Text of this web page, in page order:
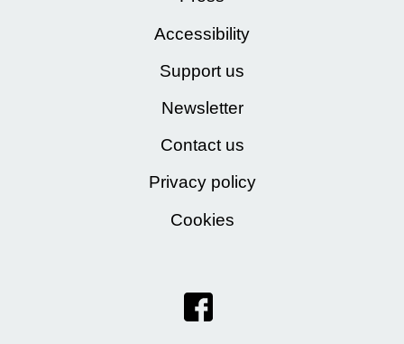
Accessibility
Support us
Newsletter
Contact us
Privacy policy
Cookies